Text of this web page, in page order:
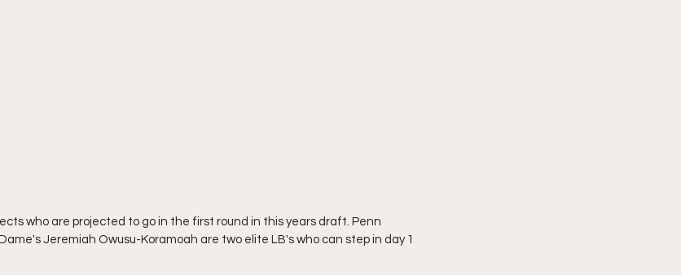
who are projected to go in the first round in this years draft. Penn
Jeremiah Owusu-Koramoah are two elite LB's who can step in day 1